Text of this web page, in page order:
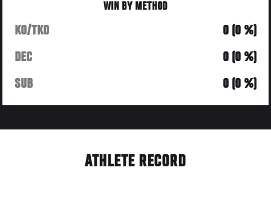
WIN BY METHOD
KO/TKO
0 (0 %)
DEC
0 (0 %)
SUB
0 (0 %)
ATHLETE RECORD